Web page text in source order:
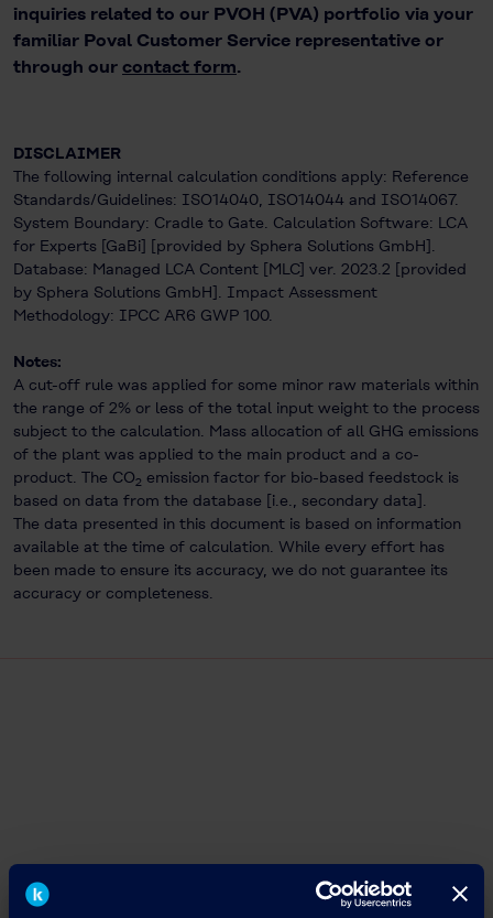
inquiries related to our PVOH (PVA) portfolio via your
familiar Poval Customer Service representative or
through our contact form.
DISCLAIMER
The following internal calculation conditions apply: Reference
Standards/Guidelines: ISO14040, ISO14044 and ISO14067.
System Boundary: Cradle to Gate. Calculation Software: LCA
for Experts [GaBi] [provided by Sphera Solutions GmbH].
Database: Managed LCA Content [MLC] ver. 2023.2 [provided
by Sphera Solutions GmbH]. Impact Assessment
Methodology: IPCC AR6 GWP 100.
Notes:
A cut-off rule was applied for some minor raw materials within
the range of 2% or less of the total input weight to the process
subject to the calculation. Mass allocation of all GHG emissions
of the plant was applied to the main product and a co-
product. The CO2 emission factor for bio-based feedstock is
based on data from the database [i.e., secondary data].
The data presented in this document is based on information
available at the time of calculation. While every effort has
been made to ensure its accuracy, we do not guarantee its
accuracy or completeness.